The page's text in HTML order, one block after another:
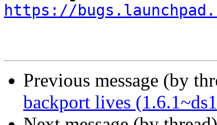
https://
Previous message (by
backport lives